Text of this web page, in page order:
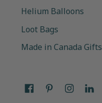
Helium Balloons
Loot Bags
Made in Canada Gifts